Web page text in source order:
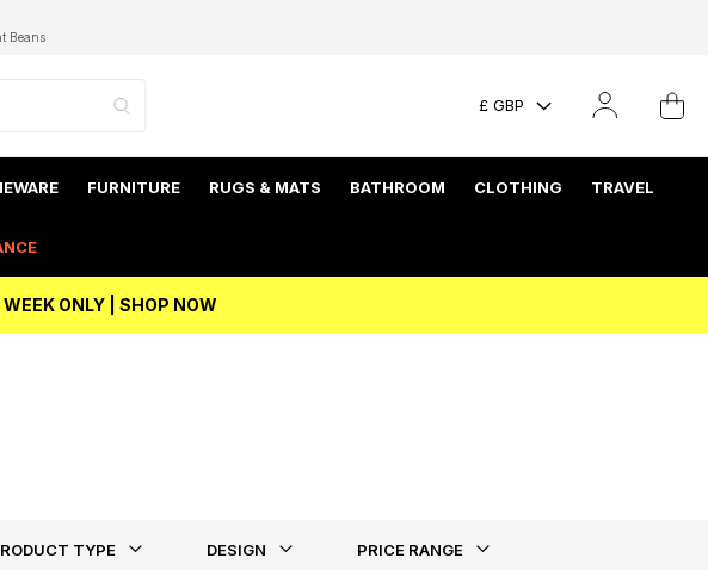
Beansreviews.
£ GBP
FURNITURE RUGS & MATS BATHROOM CLOTHING TRAVEL
ONLY | SHOP NOW
TYPE DESIGN PRICE RANGE